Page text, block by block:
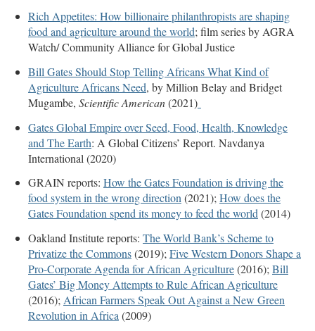
Rich Appetites: How billionaire philanthropists are shaping
food and agriculture around the world; film series by AGRA
Watch/ Community Alliance for Global Justice
Bill Gates Should Stop Telling Africans What Kind of
Agriculture Africans Need, by Million Belay and Bridget
Mugambe, Scientific American(2021)
Gates Global Empire over Seed, Food, Health, Knowledge
and The Earth: A Global Citizens’ Report. Navdanya
International (2020)
GRAIN reports: How the Gates Foundation is driving the
food system in the wrong direction(2021);How does the
Gates Foundation spend its money to feed the world(2014)
Oakland Institute reports: The World Bank’s Scheme to
Privatize the Commons(2019); Five Western Donors Shape a
Pro-Corporate Agenda for African Agriculture(2016); Bill
Gates’ Big Money Attempts to Rule African Agriculture
(2016); African Farmers Speak Out Against a New Green
Revolution in Africa (2009)